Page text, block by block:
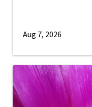
Aug 7, 2026